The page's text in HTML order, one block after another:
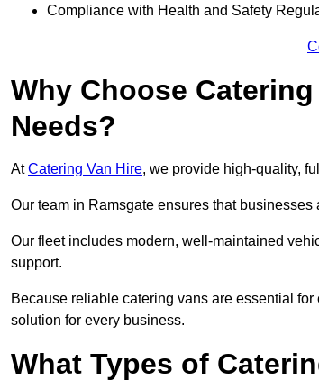
Compliance with Health and Safety
Why Choose
Needs?
AtCatering Van Hire, we provide high-quality,
Our team in Ramsgate ensures that
Our fleet includes modern, well-maintained
support.
Because reliable catering vans are essential
solution for every business.
What Types of